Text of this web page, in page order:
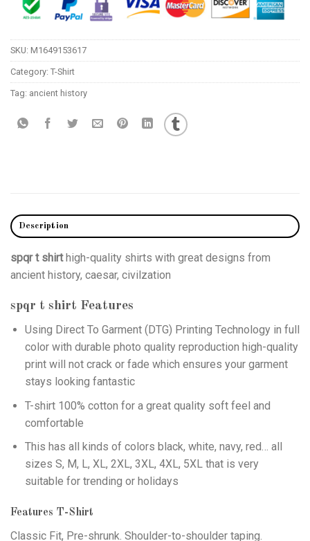
SKU: M1649153617
Category: T-Shirt
Tag: ancient history
Description
spqr t shirthigh-quality shirts with great designs from
ancient history, caesar, civilzation
spqr t shirt Features
Using Direct To Garment (DTG) Printing Technology in full
color with durable photo quality reproduction high-quality
print will not crack or fade which ensures your garment
stays looking fantastic
T-shirt 100% cotton for a great quality soft feel and
comfortable
This has all kinds of colors black, white, navy, red… all
sizes S, M, L, XL, 2XL, 3XL, 4XL, 5XL that is very
suitable for trending or holidays
Features T-Shirt
Classic Fit, Pre-shrunk. Shoulder-to-shoulder taping.